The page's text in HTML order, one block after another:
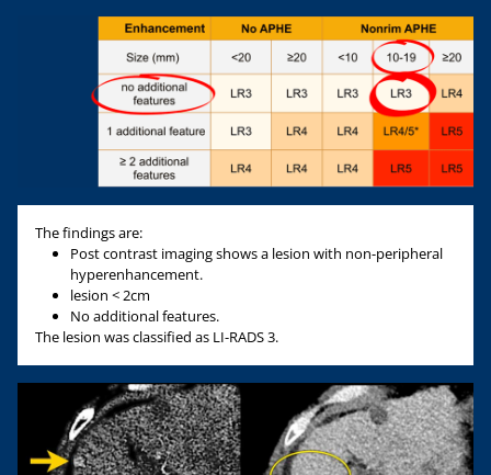
The findings are:
Post contrast imaging shows a lesion with non-peripheral
hyperenhancement.
lesion < 2cm
No additional features.
The lesion was classified as LI-RADS 3.